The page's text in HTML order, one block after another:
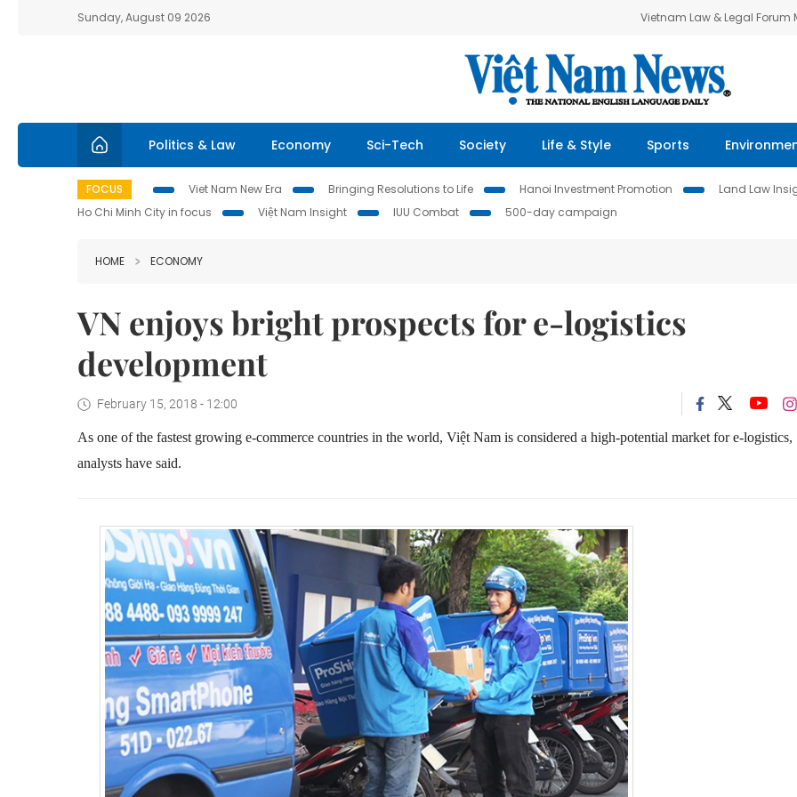
Sunday, August 09 2026 Vietnam Law & Legal Forum
Politics & Law Economy Sci-Tech Society Life & Style Sports
FOCUS Viet Nam New Era Bringing Resolutions to Life Hanoi Investment Promotion Land Law
Ho Chi Minh City in focus
Việt Nam Insight IUU Combat 500-day campaign
HOME ECONOMY
VN enjoys bright prospects for e-logistics
development
February 15, 2018 - 12:00
As one of the fastest growing e-commerce countries in the world, Việt Nam is considered a high-potential market for e-logistics,
analysts have said.